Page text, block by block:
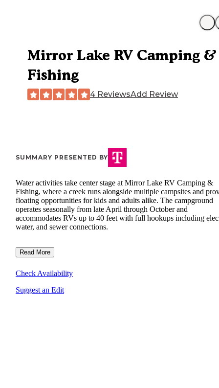
Mirror Lake RV Camping &
Fishing
4 ReviewsAdd Review
SUMMARY PRESENTED BY
Water activities take center stage at Mirror Lake RV Camping &
Fishing, where a creek runs alongside multiple campsites and
floating opportunities for kids and adults alike. The campground
operates seasonally from late April through October and
accommodates RVs up to 40 feet with full hookups including
water, and sewer connections.
Read More
Check Availability
Suggest an Edit